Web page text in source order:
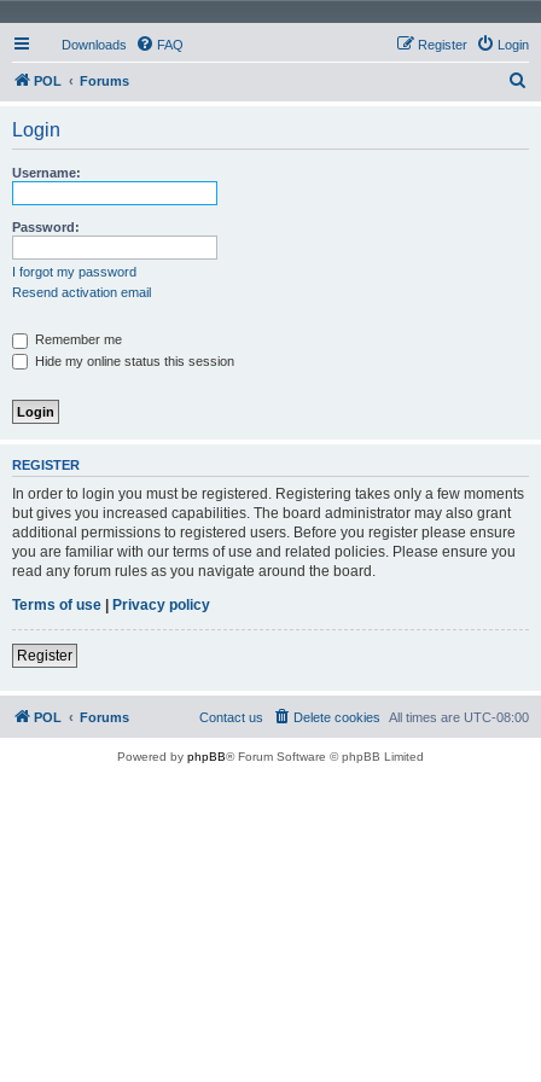
Downloads FAQ Login
Register
POL Forums
Login
Username:
Password:
I forgot my password
Resend activation email
Remember me
Hide my online status this session
REGISTER
In order to login you must be registered. Registering takes only a few moments
but gives you increased capabilities. The board administrator may also grant
additional permissions to registered users. Before you register please ensure
you are familiar with our terms of use and related policies. Please ensure you
read any forum rules as you navigate around the board.
Terms of use | Privacy policy
Register
POL Forums All times are UTC-08:00
Delete cookies
Contact us
Powered by phpBB® Forum Software © phpBB Limited